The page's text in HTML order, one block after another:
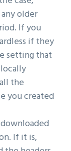
older
If you
if they
setting that
locally
the
you created
If it is,